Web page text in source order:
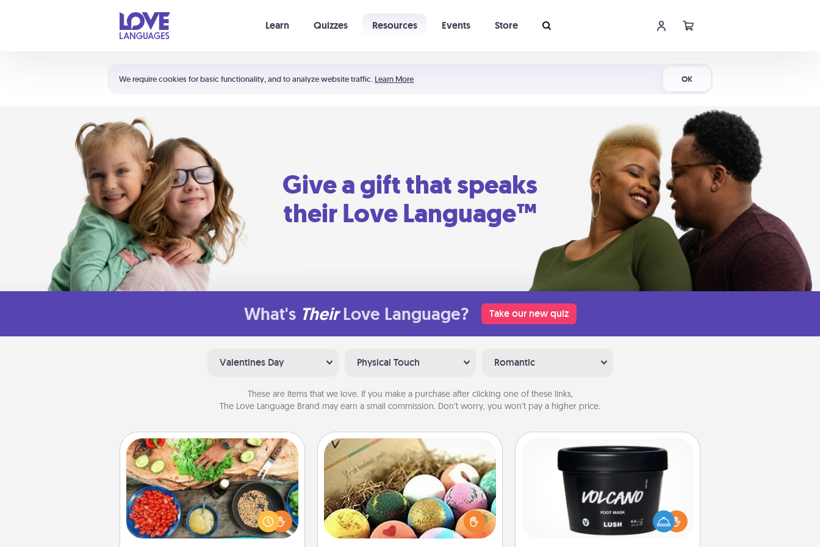
We require cookies for basic functionality, and to analyze website traffic. Learn More OK
Learn Quizzes Resources Events Store
Shortcuts:
Your cart is empty
Give a gift that speaks
their Love Language™
What's Their Love Language? Take our new quiz
Valentines Day Physical Touch Romantic
These are items that we love. If you make a purchase after clicking one of these links,
The Love Language Brand may earn a small commission. Don’t worry, you won’t pay a higher price.
Cooking Class
Take a cooking class with your
partner! Side by side, you are sure to
give and receive many touches.
Make it a point to be close and have
Bath Bombs
Bath bombs can be a sensory
explosion for the person who loves
relaxing in a bath. Add moisturizer
that leaves the skin feeling soft and
Foot Mask
Pamper your partner with the gift a
foot mask and commit to apply it